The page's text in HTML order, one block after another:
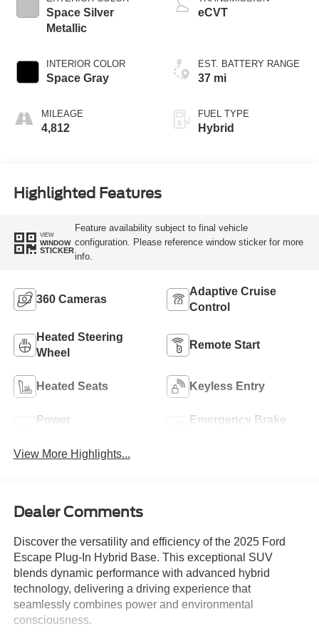
Space Silver
Metallic
INTERIOR COLOR
Space Gray
MILEAGE
4,812
eCVT
EST. BATTERY RANGE
37 mi
FUEL TYPE
Hybrid
Highlighted Features
VIEW
WINDOW
STICKER
Feature availability subject to final vehicle
configuration. Please reference window sticker for more
info.
360 Cameras
Adaptive Cruise
Control
Heated Steering
Wheel
Remote Start
Heated Seats Keyless Entry
Power
Emergency Brake
View More Highlights...
Dealer Comments
Discover the versatility and efficiency of the 2025 Ford
Escape Plug-In Hybrid Base. This exceptional SUV
blends dynamic performance with advanced hybrid
technology, delivering a driving experience that
seamlessly combines power and environmental
consciousness.